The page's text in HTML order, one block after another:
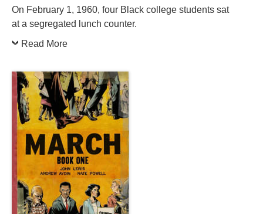
On February 1, 1960, four Black college students sat
at a segregated lunch counter.
Read More